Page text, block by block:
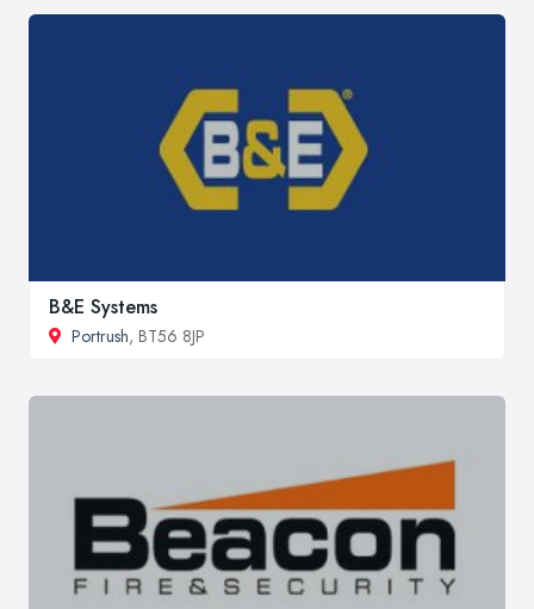
B&E Systems
Portrush, BT56 8JP